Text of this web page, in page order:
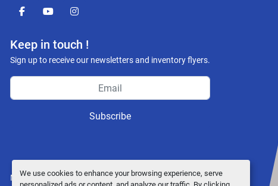
We use cookies to enhance your browsing experience, serve
facebookyoutubeinstagram
Keep in touch !
Sign up to receive our newsletters and inventory flyers.
Subscribe
Manage Cookies